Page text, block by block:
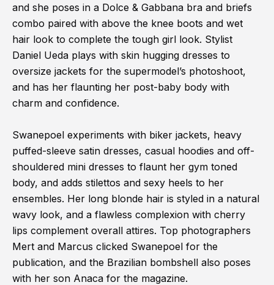
and she poses in a Dolce & Gabbana bra and briefs
combo paired with above the knee boots and wet
hair look to complete the tough girl look. Stylist
Daniel Ueda plays with skin hugging dresses to
oversize jackets for the supermodel’s photoshoot,
and has her flaunting her post-baby body with
charm and confidence.
Swanepoel experiments with biker jackets, heavy
puffed-sleeve satin dresses, casual hoodies and off-
shouldered mini dresses to flaunt her gym toned
body, and adds stilettos and sexy heels to her
ensembles. Her long blonde hair is styled in a natural
wavy look, and a flawless complexion with cherry
lips complement overall attires. Top photographers
Mert and Marcus clicked Swanepoel for the
publication, and the Brazilian bombshell also poses
with her son Anaca for the magazine.